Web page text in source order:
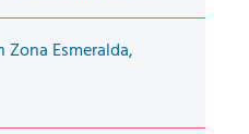
Esmeralda,